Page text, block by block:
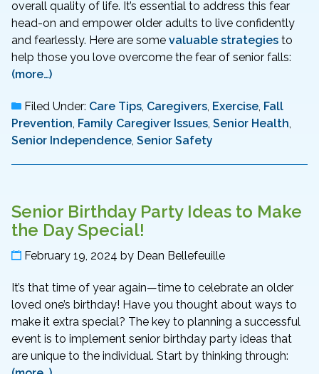
overall quality of life. It’s essential to address this fear
head-on and empower older adults to live confidently
and fearlessly. Here are some valuable strategies to
help those you love overcome the fear of senior falls:
(more…)
Filed Under: Care Tips, Caregivers, Exercise, Fall
Prevention, Family Caregiver Issues, Senior Health,
Senior Independence, Senior Safety
Senior Birthday Party Ideas to Make
the Day Special!
February 19, 2024 by Dean Bellefeuille
It’s that time of year again—time to celebrate an older
loved one’s birthday! Have you thought about ways to
make it extra special? The key to planning a successful
event is to implement senior birthday party ideas that
are unique to the individual. Start by thinking through: